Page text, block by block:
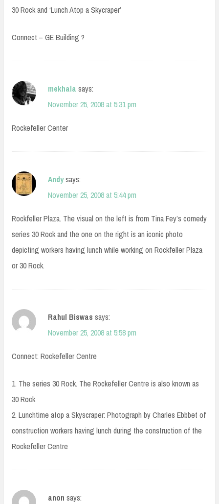
30 Rock and ‘Lunch Atop a Skycraper’
Connect – GE Building ?
mekhala says:
November 25, 2008 at 5:31 pm
Rockefeller Center
Andysays:
November 25, 2008 at 5:44 pm
Rockfeller Plaza. The visual on the left is from Tina Fey’s comedy
series 30 Rock and the one on the right is an iconic photo
depicting workers having lunch while working on Rockfeller Plaza
or 30 Rock.
Rahul Biswas says:
November 25, 2008 at 5:58 pm
Connect: Rockefeller Centre
1. The series 30 Rock. The Rockefeller Centre is also known as
30 Rock
2. Lunchtime atop a Skyscraper: Photograph by Charles Ebbbet of
construction workers having lunch during the construction of the
Rockefeller Centre
anon says: